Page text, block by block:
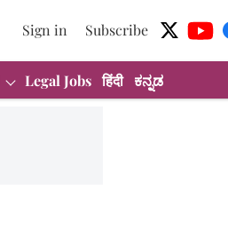
Sign in Subscribe
Legal Jobs हिंदी ಕನ್ನಡ